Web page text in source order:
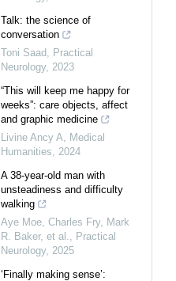
Talk: the science of
conversation
Toni Saad Practical
Neurology, 2023
“This will keep me happy for
weeks”: care objects, affect
and graphic medicine
Livine Ancy A
Medical
Humanities
2024
A 38-year-old man with
unsteadiness and difficulty
walking
Aye Moe, Charles Fry, Mark
R. Baker, et al.
Practical
Neurology, 2025
‘Finally making sense’: